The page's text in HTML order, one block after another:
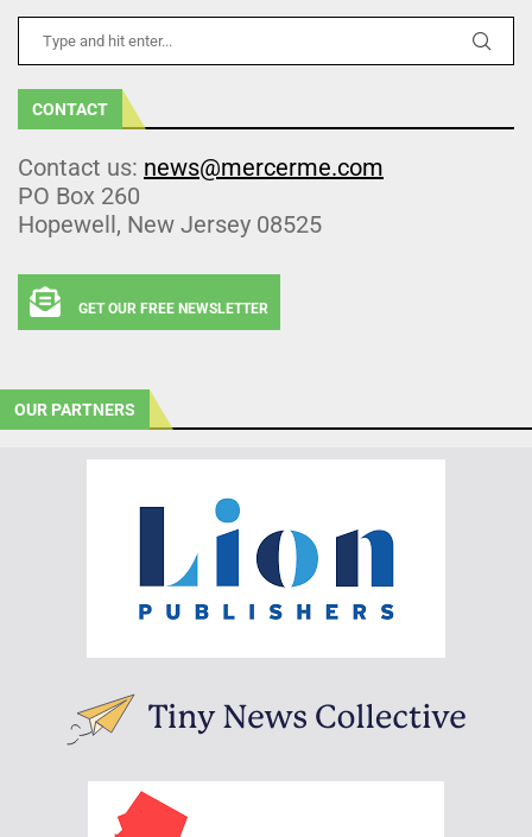
CONTACT
Contact us: news@mercerme.com
PO Box 260
Hopewell, New Jersey 08525
GET OUR FREE NEWSLETTER
OUR PARTNERS